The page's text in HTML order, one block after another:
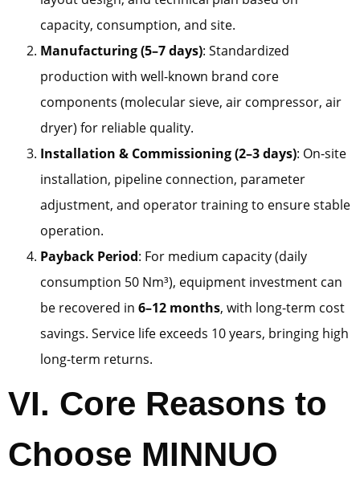
capacity, consumption, and site.
Manufacturing (5–7 days): Standardized
production with well-known brand core
components (molecular sieve, air compressor, air
dryer) for reliable quality.
Installation & Commissioning (2–3 days): On-site
installation, pipeline connection, parameter
adjustment, and operator training to ensure stable
operation.
Payback Period: For medium capacity (daily
consumption 50 Nm³), equipment investment can
be recovered in 6–12 months, with long-term cost
savings. Service life exceeds 10 years, bringing high
long-term returns.
VI. Core Reasons to
Choose MINNUO